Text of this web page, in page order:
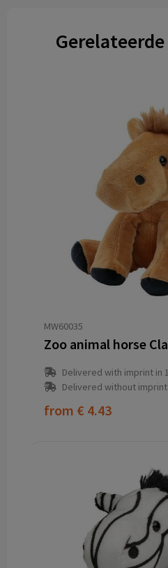
MW60035
Zoo animal horse
Delivered with imprint in
Delivered without
from € 4.43